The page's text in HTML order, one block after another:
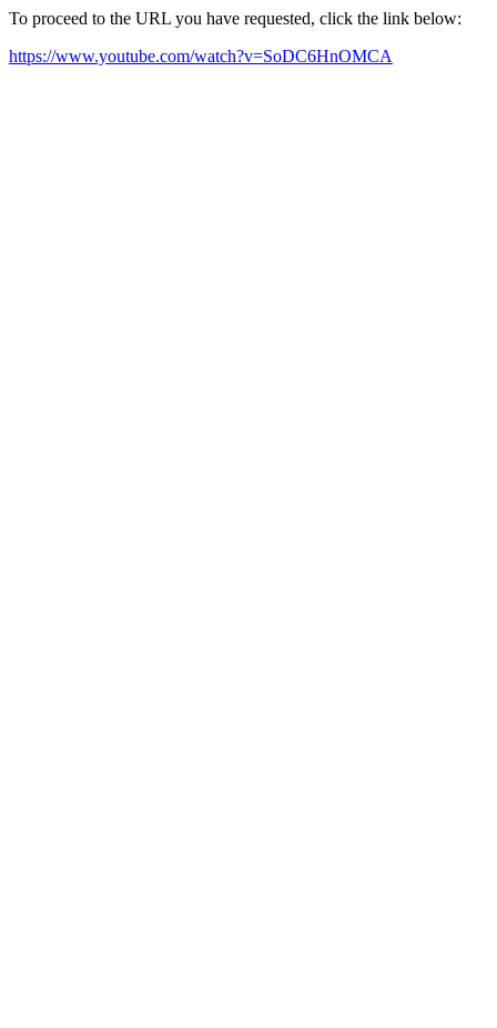
To proceed to the URL you have requested, click the link below:
https://www.youtube.com/watch?v=SoDC6HnOMCA